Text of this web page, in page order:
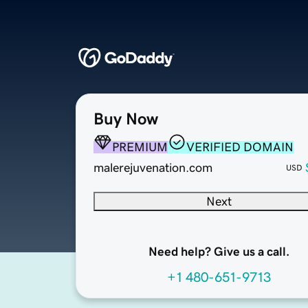
Buy Now
PREMIUM
VERIFIED DOMAIN
malerejuvenation.com
USD
Next
Need help? Give us a call.
+1 480-651-9713